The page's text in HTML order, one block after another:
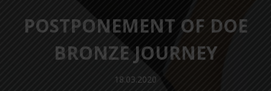
POSTPONEMENT OF DOE
BRONZE JOURNEY
18.03.2020